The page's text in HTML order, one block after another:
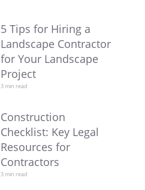
5 Tips for Hiring a
Landscape Contractor
for Your Landscape
Project
3 min read
Construction
Checklist: Key Legal
Resources for
Contractors
3 min read